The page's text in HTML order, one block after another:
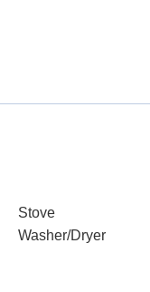
Stove
Washer/Dryer